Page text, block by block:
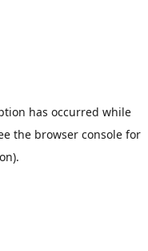
has occurred while
the browser console for